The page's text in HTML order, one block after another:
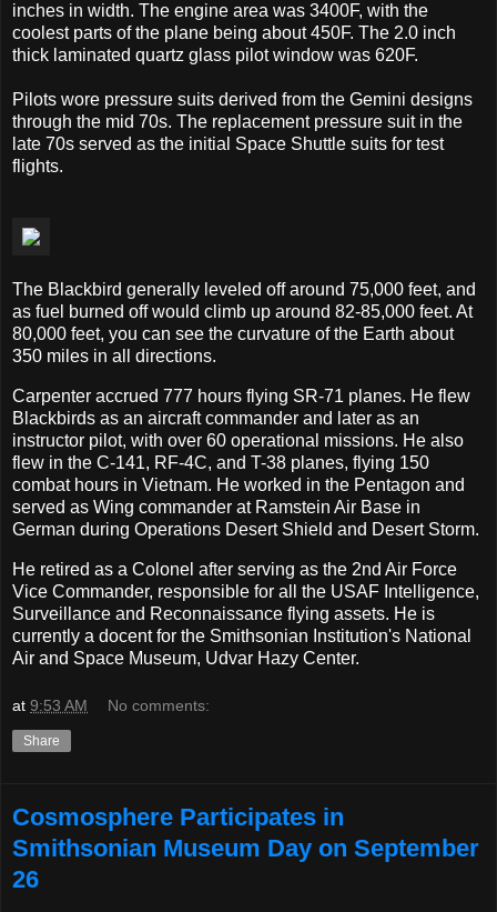
inches in width. The engine area was 3400F, with the
coolest parts of the plane being about 450F. The 2.0 inch
thick laminated quartz glass pilot window was 620F.
Pilots wore pressure suits derived from the Gemini designs
through the mid 70s. The replacement pressure suit in the
late 70s served as the initial Space Shuttle suits for test
flights.
The Blackbird generally leveled off around 75,000 feet, and
as fuel burned off would climb up around 82-85,000 feet. At
80,000 feet, you can see the curvature of the Earth about
350 miles in all directions.
Carpenter accrued 777 hours flying SR-71 planes. He flew
Blackbirds as an aircraft commander and later as an
instructor pilot, with over 60 operational missions. He also
flew in the C-141, RF-4C, and T-38 planes, flying 150
combat hours in Vietnam. He worked in the Pentagon and
served as Wing commander at Ramstein Air Base in
German during Operations Desert Shield and Desert Storm.
He retired as a Colonel after serving as the 2nd Air Force
Vice Commander, responsible for all the USAF Intelligence,
Surveillance and Reconnaissance flying assets. He is
currently a docent for the Smithsonian Institution's National
Air and Space Museum, Udvar Hazy Center.
at 9:53 AM No comments:
Share
Cosmosphere Participates in
Smithsonian Museum Day on September
26